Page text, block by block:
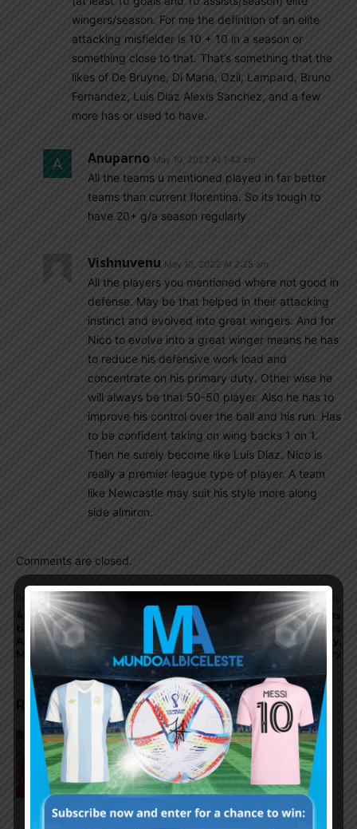
wingers/season. For me the definition of an elite
attacking misfielder is 10 + 10 in a season or
something close to that. That’s something that the
likes of De Bruyne, Di Maria, Ozil, Lampard, Bruno
Fernandez, Luis Diaz Alexis Sanchez, and a few
more has or used to have.
Anuparno May 10, 2022 At 1:43 am
All the teams u mentioned played in far better
teams than current florentina. So its tough to
have 20+ g/a season regularly
Vishnuvenu May 10, 2022 At 2:25 am
All the players you mentioned where not good in
defense. May be that helped in their attacking
instinct and evolved into great wingers. And for
Nico to evolve into a great winger means he has
to reduce his defensive work load and
concentrate on his primary duty. Other wise he
will always be that 50-50 player. Also he has to
improve his control over the ball and his run. Has
to be confident taking on wing backs 1 on 1.
Then he surely become like Luis Diaz. Nico is
really a premier league type of player. A team
like Newcastle may suit his style more along
side almiron.
Comments are closed.
Previous article
Ángel Di María speaks on
time with Argentina, Copa
America, World Cup, Diego
Maradona
Next article
Leandro Paredes comments
on which Argentina players
surprised him, game vs. Italy,
recovery
RELATED ARTICLES
Gianluca Prestianni scores for
Benfica in 6-1 win vs. Hearts